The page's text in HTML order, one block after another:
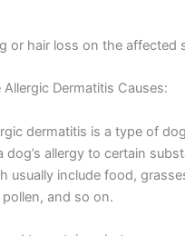
or hair loss on the affected
Dermatitis Causes:
dermatitis is a type of
dog’s allergy to certain
usually include food,
and so on.